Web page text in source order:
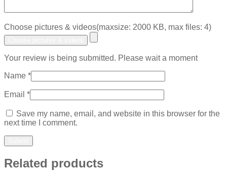
Choose pictures & videos(maxsize: 2000 KB, max files: 4)
Your review is being submitted. Please wait a moment
Name *
Email *
Save my name, email, and website in this browser for the
next time I comment.
Related products